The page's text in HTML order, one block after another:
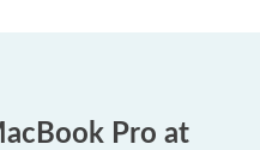
Pro at